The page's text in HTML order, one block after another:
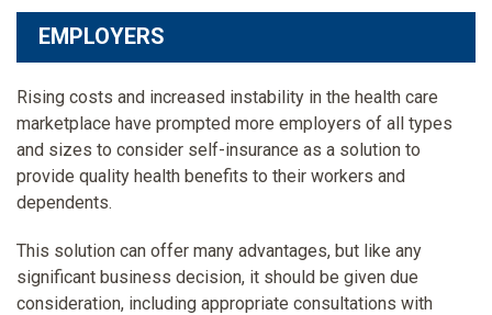
EMPLOYERS
Rising costs and increased instability in the health care
marketplace have prompted more employers of all types
and sizes to consider self-insurance as a solution to
provide quality health benefits to their workers and
dependents.
This solution can offer many advantages, but like any
significant business decision, it should be given due
consideration, including appropriate consultations with